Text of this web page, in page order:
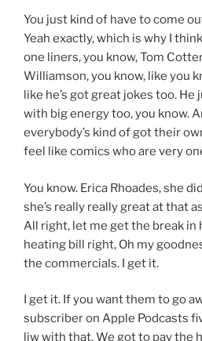
You just kind of have to come
Yeah exactly, which is why I
one liners, you know, Tom
Williamson, you know, like you
like he’s got great jokes too.
with big energy too, you know.
everybody’s kind of got their
feel like comics who are very
You know. Erica Rhoades, she
she’s really really great at that
All right, let me get the break in
heating bill right, Oh my
the commercials. I get it.
I get it. If you want them to go
subscriber on Apple Podcasts
liw with that. We got to pay the